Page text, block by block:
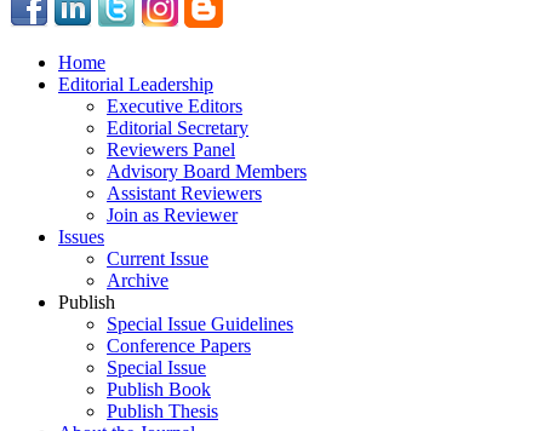
Home
Editorial Leadership
Executive Editors
Editorial Secretary
Reviewers Panel
Advisory Board Members
Assistant Reviewers
Join as Reviewer
Issues
Current Issue
Archive
Publish
Special Issue Guidelines
Conference Papers
Special Issue
Publish Book
Publish Thesis